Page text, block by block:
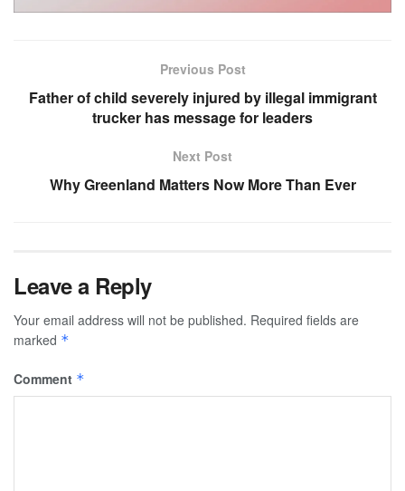
Previous Post
Father of child severely injured by illegal immigrant
trucker has message for leaders
Next Post
Why Greenland Matters Now More Than Ever
Leave a Reply
Your email address will not be published. Required fields are
marked *
Comment *